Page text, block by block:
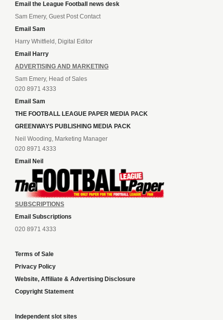
Email the League Football news desk
Sam Emery, Guest Post Contact
Email Sam
Harry Whitfield, Digital Editor
Email Harry
ADVERTISING AND MARKETING
Sam Emery, Head of Sales
020 8971 4333
Email Sam
THE FOOTBALL LEAGUE PAPER MEDIA PACK
GREENWAYS PUBLISHING MEDIA PACK
Neil Wooding, Marketing Manager
020 8971 4333
Email Neil
SUBSCRIPTIONS
Email Subscriptions
020 8971 4333
Terms of Sale
Privacy Policy
Website, Affiliate & Advertising Disclosure
Copyright Statement
Independent slot sites